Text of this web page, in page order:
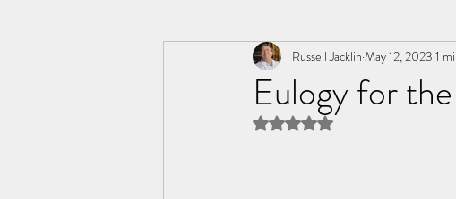
Tome of the Unknown Poet You,
Eulogy for
Russell Jacklin May 12, 2023 1
Rated NaN out of 5 stars.